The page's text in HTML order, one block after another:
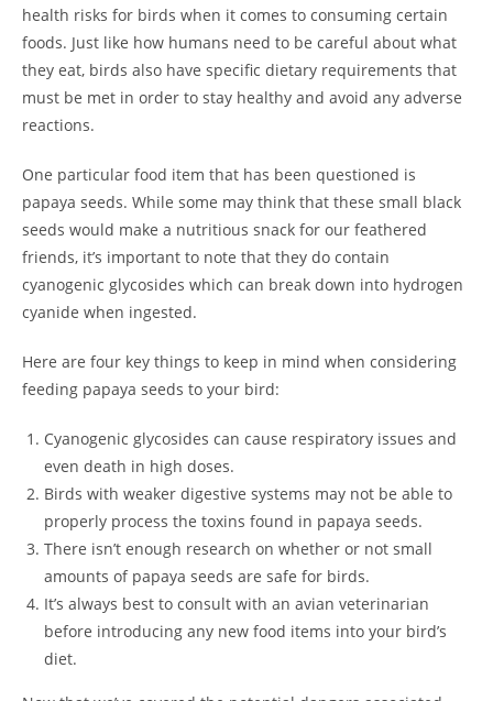
health risks for birds when it comes to consuming certain
foods. Just like how humans need to be careful about what
they eat, birds also have specific dietary requirements that
must be met in order to stay healthy and avoid any adverse
reactions.
One particular food item that has been questioned is
papaya seeds. While some may think that these small black
seeds would make a nutritious snack for our feathered
friends, it’s important to note that they do contain
cyanogenic glycosides which can break down into hydrogen
cyanide when ingested.
Here are four key things to keep in mind when considering
feeding papaya seeds to your bird:
Cyanogenic glycosides can cause respiratory issues and
even death in high doses.
Birds with weaker digestive systems may not be able to
properly process the toxins found in papaya seeds.
There isn’t enough research on whether or not small
amounts of papaya seeds are safe for birds.
It’s always best to consult with an avian veterinarian
before introducing any new food items into your bird’s
diet.